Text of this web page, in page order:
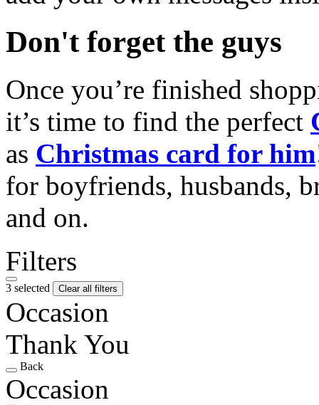
Don't forget the guys
Once you’re finished
it’s time to find the perfect
as Christmas card for him
for boyfriends, husbands,
and on.
Filters
3 selected Clear all filters
Occasion
Thank You
Back
Occasion